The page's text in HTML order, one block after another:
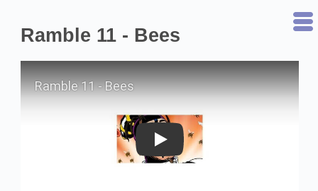
Ramble 11 - Bees
Play on YouTube